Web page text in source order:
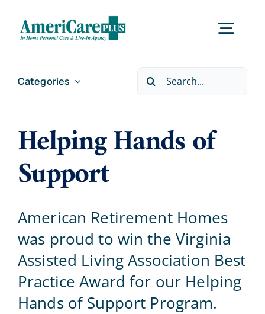
content
Home
Locations
About Us
Careers
Blog
Categories
Search
Helping Hands of
Support
American Retirement Homes
was proud to win the Virginia
Assisted Living Association Best
Practice Award for our Helping
Hands of Support Program.